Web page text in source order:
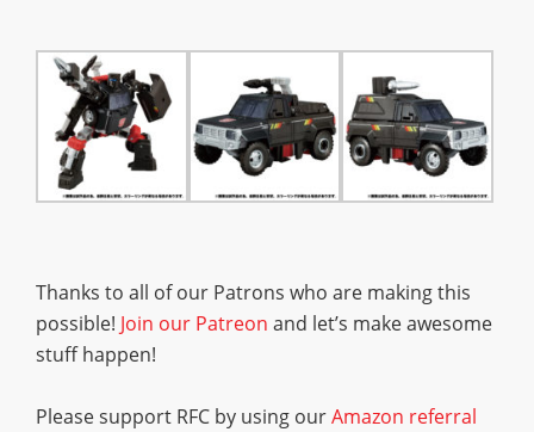
Thanks to all of our Patrons who are making this
possible! Join our Patreon and let’s make awesome
stuff happen!
Please support RFC by using ourAmazon referral